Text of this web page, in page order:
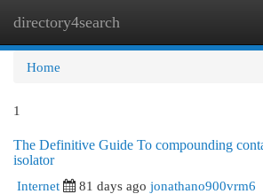
directory4search
Home
1
The Definitive Guide To compounding
isolator
Internet
81 days ago jonathano900vrm6